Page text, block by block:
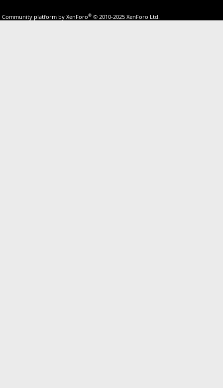
Community platform by XenForo® © 2010-2025 XenForo Ltd.